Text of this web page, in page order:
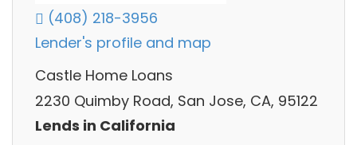
(408) 218-3956
Lender's profile and map
Castle Home Loans
2230 Quimby Road, San Jose, CA, 95122
Lends in California